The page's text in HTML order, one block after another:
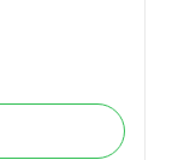
to